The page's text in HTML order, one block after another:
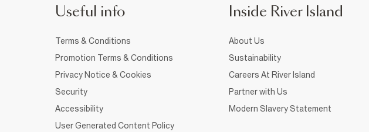
Useful info
Terms & Conditions
Promotion Terms & Conditions
Privacy Notice & Cookies
Security
Accessibility
User Generated Content Policy
Inside River Island
About Us
Sustainability
Careers At River Island
Partner with Us
Modern Slavery Statement